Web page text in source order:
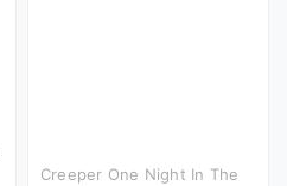
Creeper One Night In The